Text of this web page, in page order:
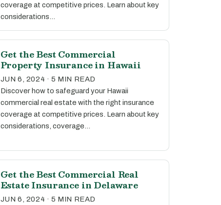
coverage at competitive prices. Learn about key
considerations…
Get the Best Commercial
Property Insurance in Hawaii
JUN 6, 2024 · 5 MIN READ
Discover how to safeguard your Hawaii
commercial real estate with the right insurance
coverage at competitive prices. Learn about key
considerations, coverage…
Get the Best Commercial Real
Estate Insurance in Delaware
JUN 6, 2024 · 5 MIN READ